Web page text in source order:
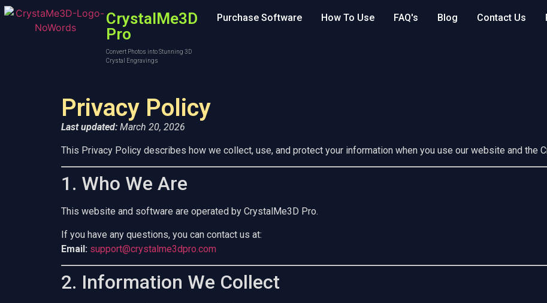
CrystalMe3D
Pro
Convert Photos into Stunning 3D
Crystal Engravings
Purchase Software How To Use FAQ's Blog Contact Us
Privacy Policy
Last updated: March 20, 2026
This Privacy Policy describes how we collect, use, and protect your information when you use our website and the
1. Who We Are
This website and software are operated by CrystalMe3D Pro.
If you have any questions, you can contact us at:
Email: support@crystalme3dpro.com
2. Information We Collect